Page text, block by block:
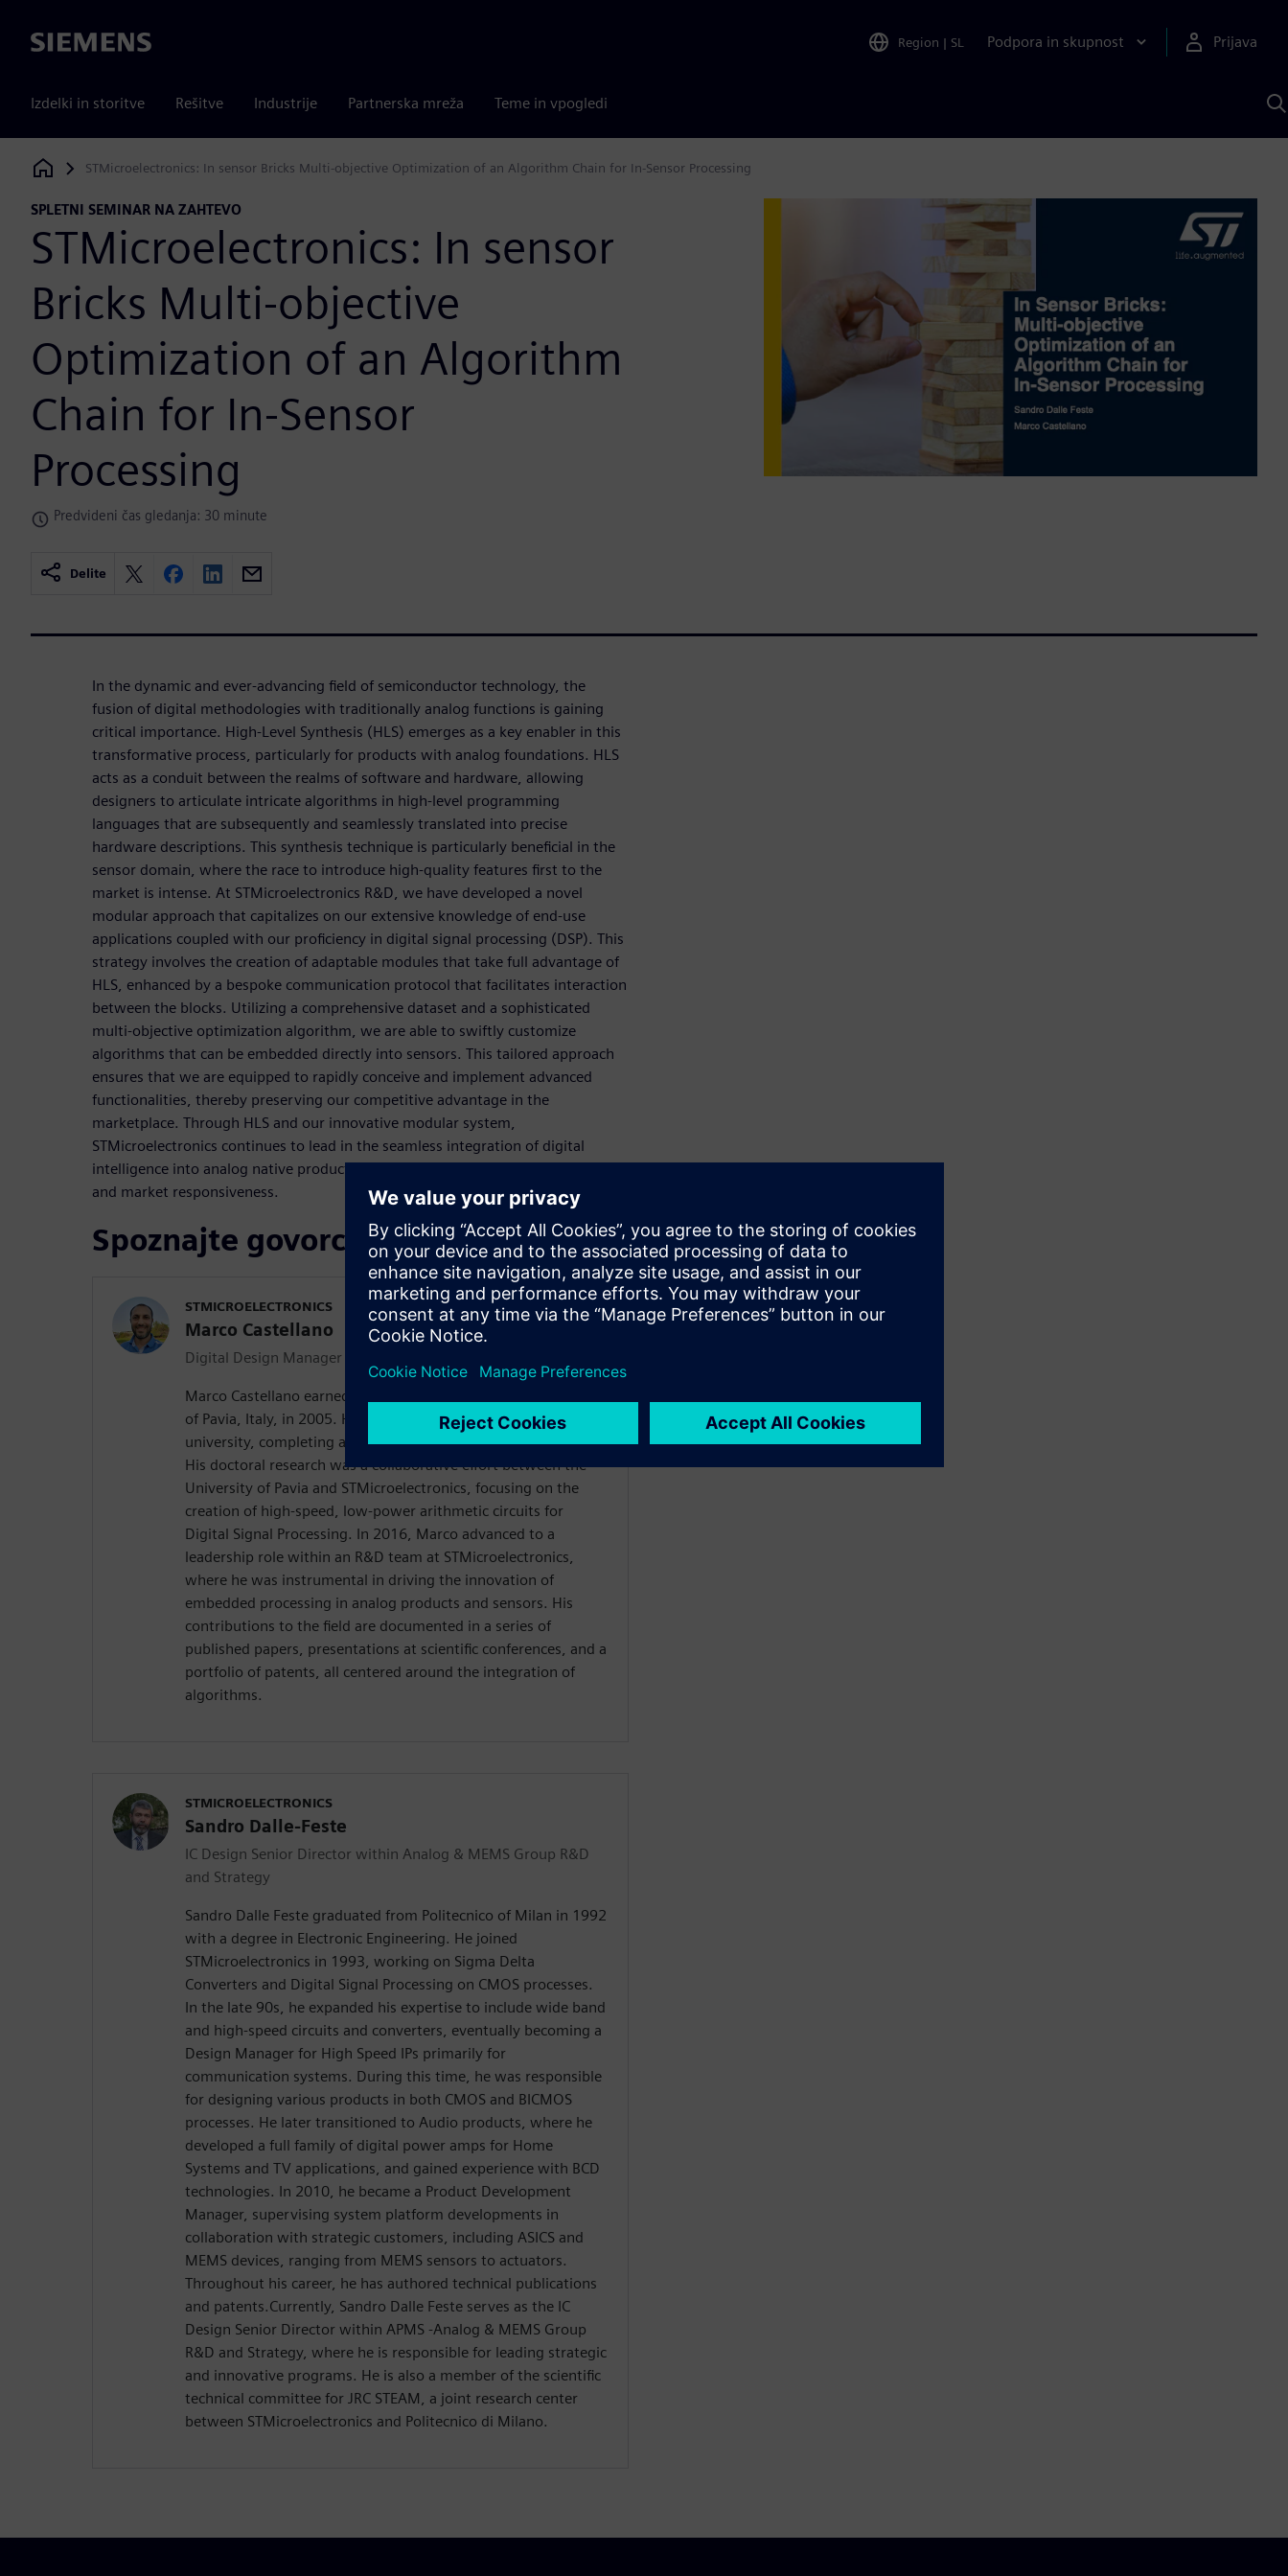
Siemens Region | SL Podpora in skupnost Prijava
Izdelki in storitve Rešitve Industrije Partnerska mreža Teme in vpogledi
s
Siemens Digital Industries Software
STMicroelectronics: In sensor Bricks Multi-objective Optimization of an Algorithm Chain for In-Sensor Processing
SPLETNI SEMINAR NA ZAHTEVO
STMicroelectronics: In sensor
Bricks Multi-objective
Optimization of an Algorithm
Chain for In-Sensor
Processing
Predvideni čas gledanja: 30 minute
Delite
In the dynamic and ever-advancing field of semiconductor technology, the
fusion of digital methodologies with traditionally analog functions is gaining
critical importance. High-Level Synthesis (HLS) emerges as a key enabler in this
transformative process, particularly for products with analog foundations. HLS
acts as a conduit between the realms of software and hardware, allowing
designers to articulate intricate algorithms in high-level programming
languages that are subsequently and seamlessly translated into precise
hardware descriptions. This synthesis technique is particularly beneficial in the
sensor domain, where the race to introduce high-quality features first to the
market is intense. At STMicroelectronics R&D, we have developed a novel
modular approach that capitalizes on our extensive knowledge of end-use
applications coupled with our proficiency in digital signal processing (DSP). This
strategy involves the creation of adaptable modules that take full advantage of
HLS, enhanced by a bespoke communication protocol that facilitates interaction
between the blocks. Utilizing a comprehensive dataset and a sophisticated
multi-objective optimization algorithm, we are able to swiftly customize
algorithms that can be embedded directly into sensors. This tailored approach
ensures that we are equipped to rapidly conceive and implement advanced
functionalities, thereby preserving our competitive advantage in the
marketplace. Through HLS and our innovative modular system,
STMicroelectronics continues to lead in the seamless integration of digital
intelligence into analog native products, setting new standards for efficiency
and market responsiveness.
Spoznajte govorce
STMICROELECTRONICS
Marco Castellano
Digital Design Manager
Marco Castellano earned his Laurea degree from the University
of Pavia, Italy, in 2005. He continued his studies at the same
university, completing a Ph.D. in electrical engineering in 2009.
His doctoral research was a collaborative effort between the
University of Pavia and STMicroelectronics, focusing on the
creation of high-speed, low-power arithmetic circuits for
Digital Signal Processing. In 2016, Marco advanced to a
leadership role within an R&D team at STMicroelectronics,
where he was instrumental in driving the innovation of
embedded processing in analog products and sensors. His
contributions to the field are documented in a series of
published papers, presentations at scientific conferences, and a
portfolio of patents, all centered around the integration of
algorithms.
STMICROELECTRONICS
Sandro Dalle-Feste
IC Design Senior Director within Analog & MEMS Group R&D
and Strategy
Sandro Dalle Feste graduated from Politecnico of Milan in 1992
with a degree in Electronic Engineering. He joined
STMicroelectronics in 1993, working on Sigma Delta
Converters and Digital Signal Processing on CMOS processes.
In the late 90s, he expanded his expertise to include wide band
and high-speed circuits and converters, eventually becoming a
Design Manager for High Speed IPs primarily for
communication systems. During this time, he was responsible
for designing various products in both CMOS and BICMOS
processes. He later transitioned to Audio products, where he
developed a full family of digital power amps for Home
Systems and TV applications, and gained experience with BCD
technologies. In 2010, he became a Product Development
Manager, supervising system platform developments in
collaboration with strategic customers, including ASICS and
MEMS devices, ranging from MEMS sensors to actuators.
Throughout his career, he has authored technical publications
and patents.Currently, Sandro Dalle Feste serves as the IC
Design Senior Director within APMS -Analog & MEMS Group
R&D and Strategy, where he is responsible for leading strategic
and innovative programs. He is also a member of the scientific
technical committee for JRC STEAM, a joint research center
between STMicroelectronics and Politecnico di Milano.